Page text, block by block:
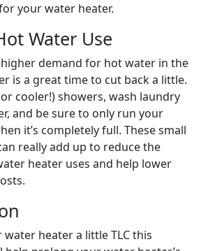
your water heater.
Water Use
demand for hot water in the
is a great time to cut back a little.
cooler!) showers, wash laundry
and be sure to only run your
it’s completely full. These small
really add up to reduce the
heater uses and help lower
water heater a little TLC this